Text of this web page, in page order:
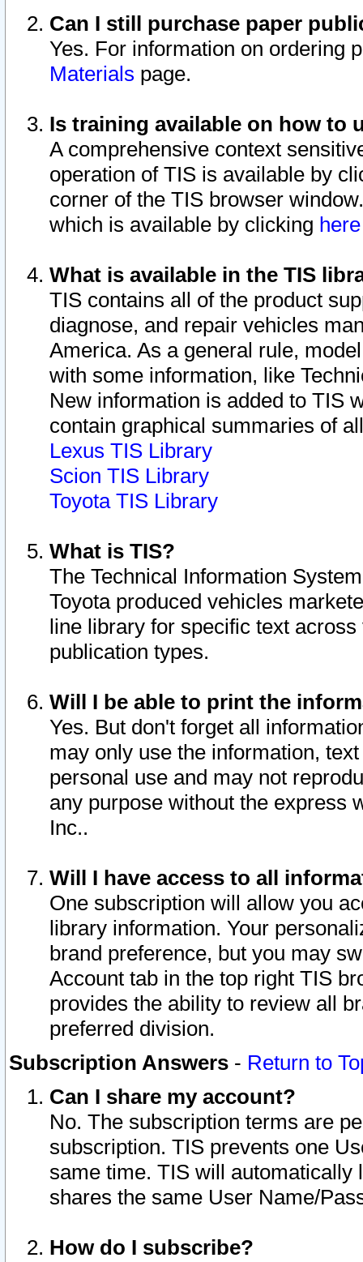
Can I still purchase paper
Yes. For information on ordering
Materials page.
Is training available on how to
A comprehensive context
operation of TIS is available by
corner of the TIS browser
which is available by clicking
What is available in the TIS
TIS contains all of the product
diagnose, and repair vehicles
America. As a general rule,
with some information, like
New information is added to TIS
contain graphical summaries of
Lexus TIS Library
Scion TIS Library
Toyota TIS Library
What is TIS?
The Technical Information
Toyota produced vehicles
line library for specific text
publication types.
Will I be able to print the
Yes. But don't forget all
may only use the information,
personal use and may not
any purpose without the express
Inc..
Will I have access to all
One subscription will allow you
library information. Your
brand preference, but you may
Account tab in the top right TIS
provides the ability to review all
preferred division.
Subscription Answers - Return to
Can I share my account?
No. The subscription terms are
subscription. TIS prevents one
same time. TIS will automatically
shares the same User Name/
How do I subscribe?